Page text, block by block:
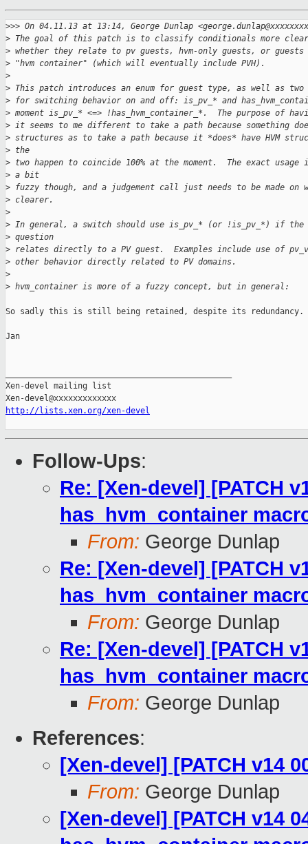
>>> On 04.11.13 at 13:14, George Dunlap
> The goal of this patch is to classify conditionals more
> whether they relate to pv guests, hvm-only guests, or guests
> "hvm container" (which will eventually include PVH).
>
> This patch introduces an enum for guest type, as well as two
> for switching behavior on and off: is_pv_* and
> moment is_pv_* <=> !has_hvm_container_*.  The purpose of
> it seems to me different to take a path because something
> structures as to take a path because it *does* have HVM
> the
> two happen to coincide 100% at the moment.  The exact
> a bit
> fuzzy though, and a judgement call just needs to be made
> clearer.
>
> In general, a switch should use is_pv_* (or !is_pv_*) if
> question
> relates directly to a PV guest.  Examples include use of
> other behavior directly related to PV domains.
>
> hvm_container is more of a fuzzy concept, but in general:
So sadly this is still being retained, despite its redundancy.
Jan
Xen-devel mailing list
http://lists.xen.org/xen-devel
Follow-Ups:
Re: [Xen-devel] [PATCH
has_hvm_container
From: George Dunlap
Re: [Xen-devel] [PATCH
has_hvm_container
From: George Dunlap
Re: [Xen-devel] [PATCH
has_hvm_container
From: George Dunlap
References:
[Xen-devel] [PATCH v14
From: George Dunlap
[Xen-devel] [PATCH v14